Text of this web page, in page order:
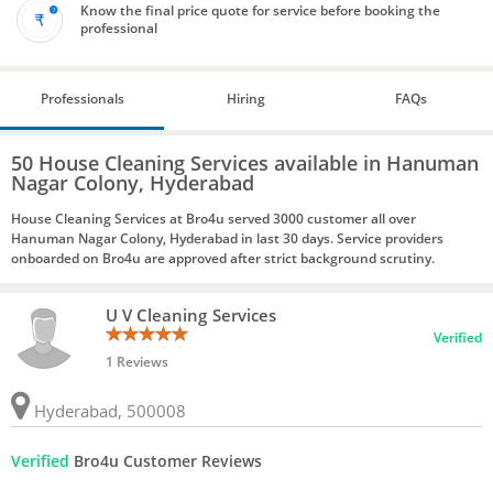
Know the final price quote for service before booking the
professional
Professionals Hiring FAQs
50 House Cleaning Services available in Hanuman
Nagar Colony, Hyderabad
House Cleaning Services at Bro4u served 3000 customer all over
Hanuman Nagar Colony, Hyderabad in last 30 days. Service providers
onboarded on Bro4u are approved after strict background scrutiny.
U V Cleaning Services
1 Reviews
Verified
Hyderabad, 500008
Verified Bro4u Customer Reviews